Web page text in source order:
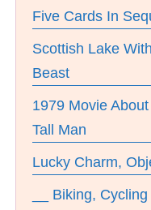
Five Cards In
Scottish Lake
Beast
1979 Movie
Tall Man
Lucky Charm,
__ Biking,